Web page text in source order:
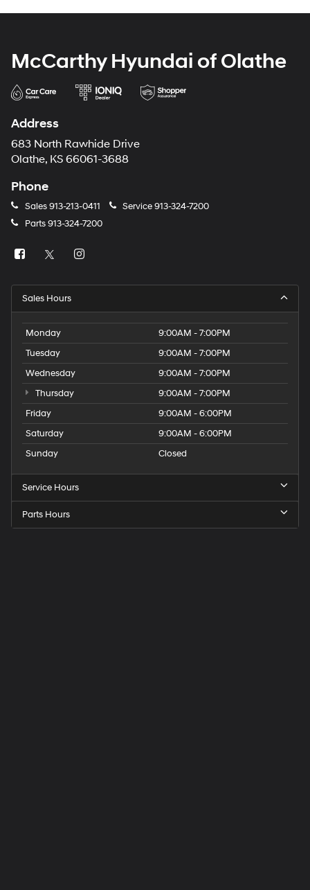
McCarthy Hyundai of Olathe
Address
683 North Rawhide Drive
Olathe, KS 66061-3688
Phone
Sales913-213-0411 Service913-324-7200
Parts913-324-7200
Sales Hours
Monday
9:00AM - 7:00PM
Tuesday
9:00AM - 7:00PM
Wednesday
9:00AM - 7:00PM
Thursday
9:00AM - 7:00PM
Friday
9:00AM - 6:00PM
Saturday
9:00AM - 6:00PM
Sunday
Closed
Service Hours
Parts Hours